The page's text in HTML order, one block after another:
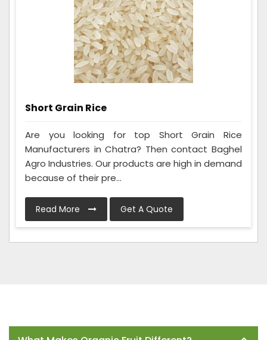
Short Grain Rice
Are you looking for top Short Grain Rice
Manufacturers in Chatra? Then contact Baghel
Agro Industries. Our products are high in demand
because of their pre...
Read More Get A Quote